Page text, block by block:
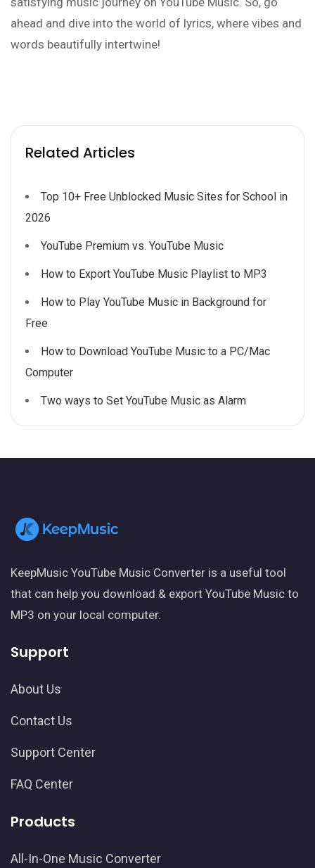
ahead and dive into the world of lyrics, where vibes and
words beautifully intertwine!
Related Articles
Top 10+ Free Unblocked Music Sites for School in
2026
YouTube Premium vs. YouTube Music
How to Export YouTube Music Playlist to MP3
How to Play YouTube Music in Background for
Free
How to Download YouTube Music to a PC/Mac
Computer
Two ways to Set YouTube Music as Alarm
KeepMusic YouTube Music Converter is a useful tool
that can help you download & export YouTube Music to
MP3 on your local computer.
Support
About Us
Contact Us
Support Center
FAQ Center
Products
All-In-One Music Converter